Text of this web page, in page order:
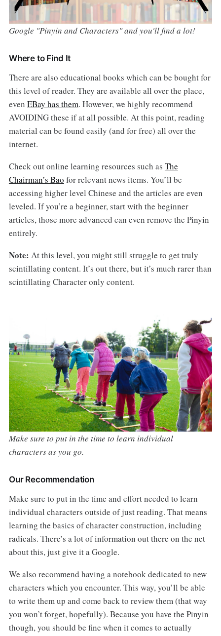
Google "Pinyin and Characters" and you'll find a lot!
Where to Find It
There are also educational books which can be bought for
this level of reader. They are available all over the place,
even EBay has them. However, we highly recommend
AVOIDING these if at all possible. At this point, reading
material can be found easily (and for free) all over the
internet.
Check out online learning resources such as The
Chairman’s Bao for relevant news items. You’ll be
accessing higher level Chinese and the articles are even
leveled. If you’re a beginner, start with the beginner
articles, those more advanced can even remove the Pinyin
entirely.
Note: At this level, you might still struggle to get truly
scintillating content. It’s out there, but it’s much rarer than
scintillating Character only content.
Make sure to put in the time to learn individual
characters as you go.
Our Recommendation
Make sure to put in the time and effort needed to learn
individual characters outside of just reading. That means
learning the basics of character construction, including
radicals. There’s a lot of information out there on the net
about this, just give it a Google.
We also recommend having a notebook dedicated to new
characters which you encounter. This way, you’ll be able
to write them up and come back to review them (that way
you won’t forget, hopefully). Because you have the Pinyin
though, you should be fine when it comes to actually